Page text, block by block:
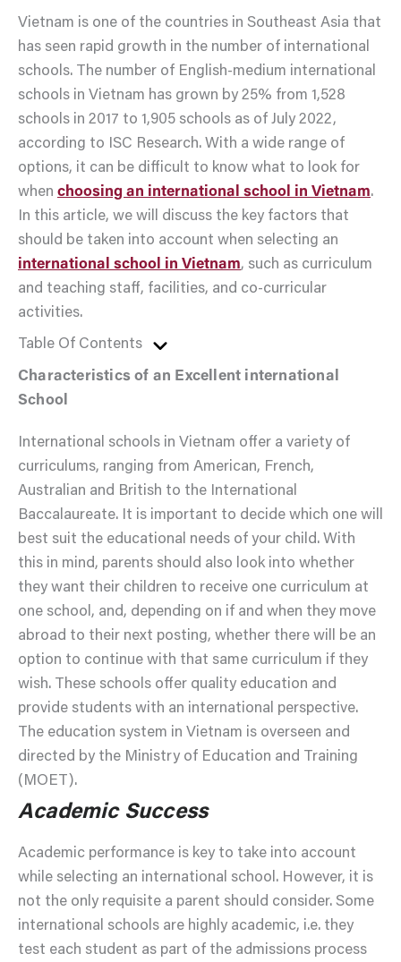
Vietnam is one of the countries in Southeast Asia that
has seen rapid growth in the number of international
schools. The number of English-medium international
schools in Vietnam has grown by 25% from 1,528
schools in 2017 to 1,905 schools as of July 2022,
according to ISC Research. With a wide range of
options, it can be difficult to know what to look for
when choosing an international school in Vietnam.
In this article, we will discuss the key factors that
should be taken into account when selecting an
international school in Vietnam, such as curriculum
and teaching staff, facilities, and co-curricular
activities.
Table Of Contents
Characteristics of an Excellent international
School
International schools in Vietnam offer a variety of
curriculums, ranging from American, French,
Australian and British to the International
Baccalaureate. It is important to decide which one will
best suit the educational needs of your child. With
this in mind, parents should also look into whether
they want their children to receive one curriculum at
one school, and, depending on if and when they move
abroad to their next posting, whether there will be an
option to continue with that same curriculum if they
wish. These schools offer quality education and
provide students with an international perspective.
The education system in Vietnam is overseen and
directed by the Ministry of Education and Training
(MOET).
Academic Success
Academic performance is key to take into account
while selecting an international school. However, it is
not the only requisite a parent should consider. Some
international schools are highly academic, i.e. they
test each student as part of the admissions process